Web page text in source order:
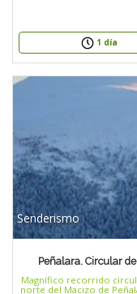
1 día
Senderismo
Peñalara. Circular
Magnífico recorrido
norte del Macizo de